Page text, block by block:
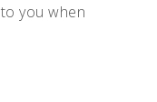
you when